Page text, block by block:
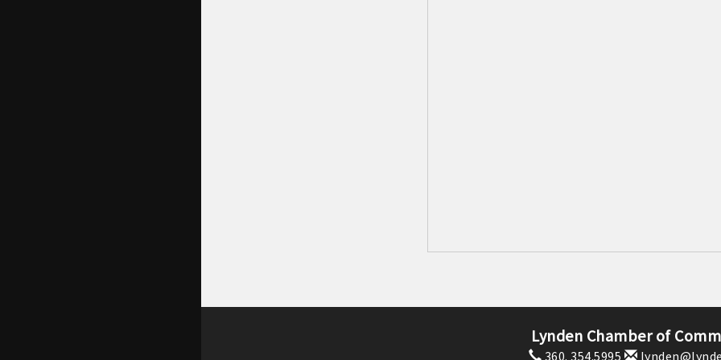
Lynden Chamber of
360. 354.5995